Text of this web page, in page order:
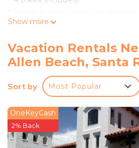
with marble counters, 6 burner
would enjoy!
* Sitting room with a dedicated
* 2 living areas - One with queen
* TWO Porches and TWO
* Two resort-style pools, Infinity
heated) overlooking Gulf and
* Snorkel the Seahorse Reef-
Show more
Vacation Rentals
Allen Beach, Santa
Sort by Most Popular
OneKeyCash
2% Back